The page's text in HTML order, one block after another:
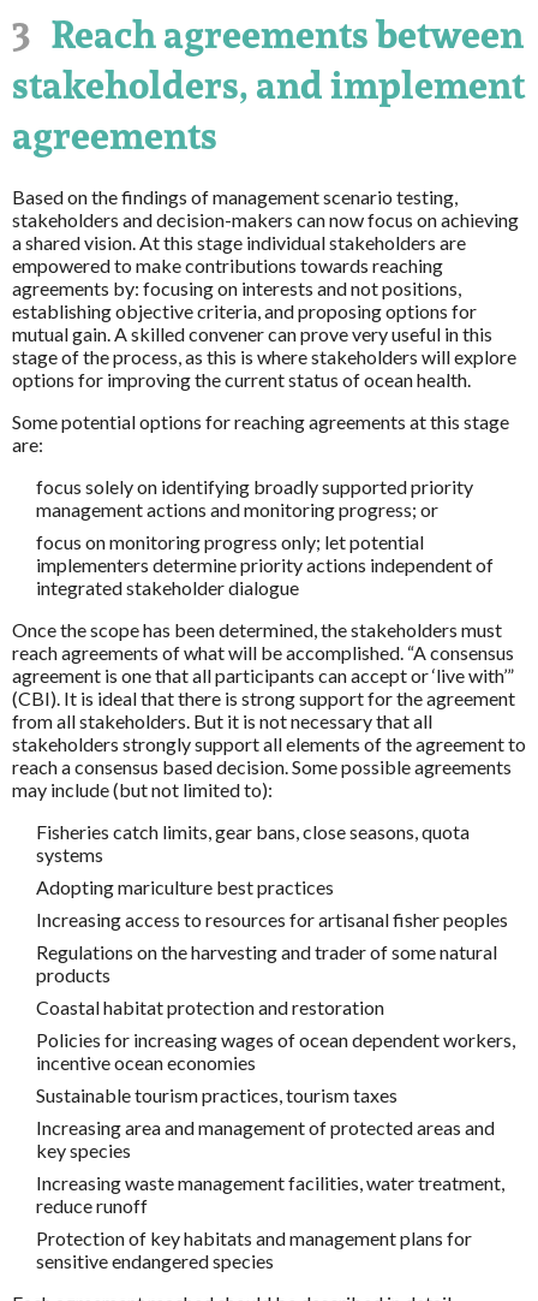
3 Reach agreements between
stakeholders, and implement
agreements
Based on the findings of management scenario testing,
stakeholders and decision-makers can now focus on achieving
a shared vision. At this stage individual stakeholders are
empowered to make contributions towards reaching
agreements by: focusing on interests and not positions,
establishing objective criteria, and proposing options for
mutual gain. A skilled convener can prove very useful in this
stage of the process, as this is where stakeholders will explore
options for improving the current status of ocean health.
Some potential options for reaching agreements at this stage
are:
focus solely on identifying broadly supported priority
management actions and monitoring progress; or
focus on monitoring progress only; let potential
implementers determine priority actions independent of
integrated stakeholder dialogue
Once the scope has been determined, the stakeholders must
reach agreements of what will be accomplished. “A consensus
agreement is one that all participants can accept or ‘live with’”
(CBI). It is ideal that there is strong support for the agreement
from all stakeholders. But it is not necessary that all
stakeholders strongly support all elements of the agreement to
reach a consensus based decision. Some possible agreements
may include (but not limited to):
Fisheries catch limits, gear bans, close seasons, quota
systems
Adopting mariculture best practices
Increasing access to resources for artisanal fisher peoples
Regulations on the harvesting and trader of some natural
products
Coastal habitat protection and restoration
Policies for increasing wages of ocean dependent workers,
incentive ocean economies
Sustainable tourism practices, tourism taxes
Increasing area and management of protected areas and
key species
Increasing waste management facilities, water treatment,
reduce runoff
Protection of key habitats and management plans for
sensitive endangered species